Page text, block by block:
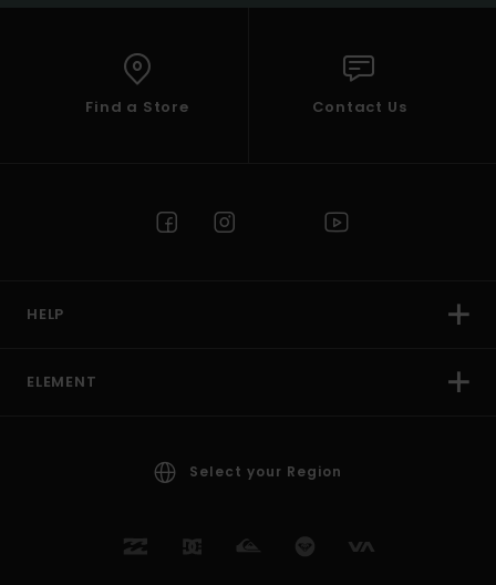
Find a Store Contact Us
HELP
ELEMENT
Select your Region